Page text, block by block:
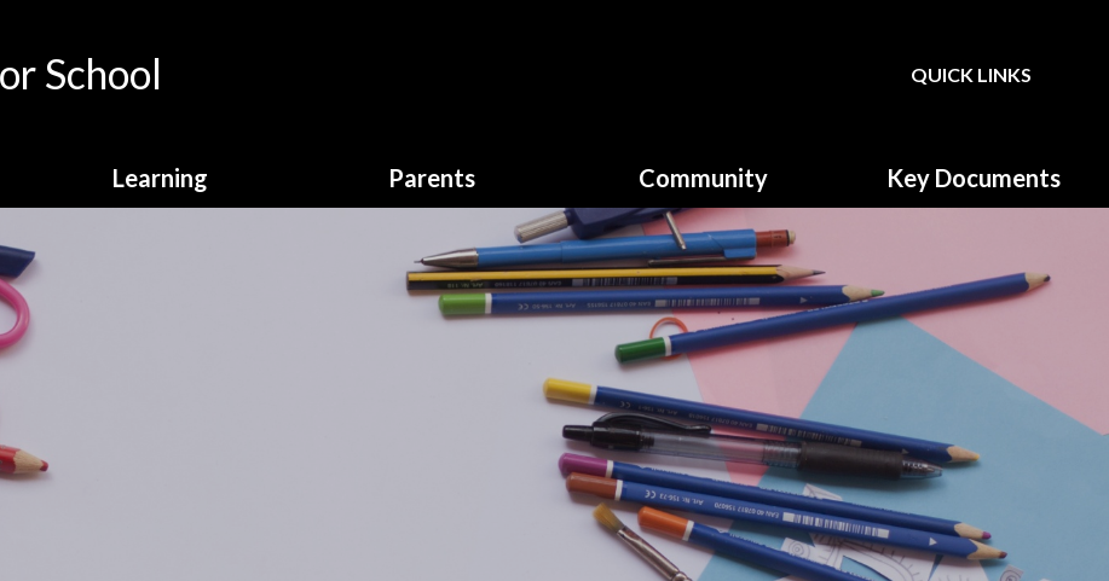
School Translate
QUICK LINKS
Learning Parents
Attendance
Breakfast Club
Community
Governors
Parent, Teacher & Friends
Association (PTFA)
Key Documents
Equality & Diversity
Fundamental British Values
GDPR & Privacy Notice
Music Development plan
Primary School Sports
Funding
Pupil Premium Funding